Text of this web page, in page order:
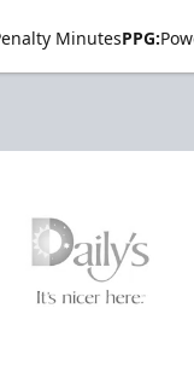
MinutesPPG: